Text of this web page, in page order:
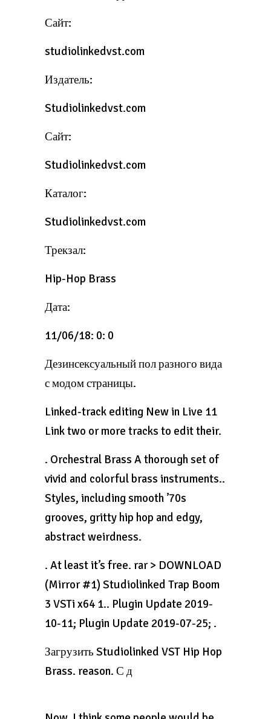
Сайт:
studiolinkedvst.com
Издатель:
Studiolinkedvst.com
Сайт:
Studiolinkedvst.com
Каталог:
Studiolinkedvst.com
Трекзал:
Hip-Hop Brass
Дата:
11/06/18: 0: 0
Дезинсексуальный пол разного вида
с модом страницы.
Linked-track editing New in Live 11
Link two or more tracks to edit their.
. Orchestral Brass A thorough set of
vivid and colorful brass instruments..
Styles, including smooth ’70s
grooves, gritty hip hop and edgy,
abstract weirdness.
. At least it’s free. rar > DOWNLOAD
(Mirror #1) Studiolinked Trap Boom
3 VSTi x64 1.. Plugin Update 2019-
10-11; Plugin Update 2019-07-25; .
Загрузить Studiolinked VST Hip Hop
Brass. reason. С д